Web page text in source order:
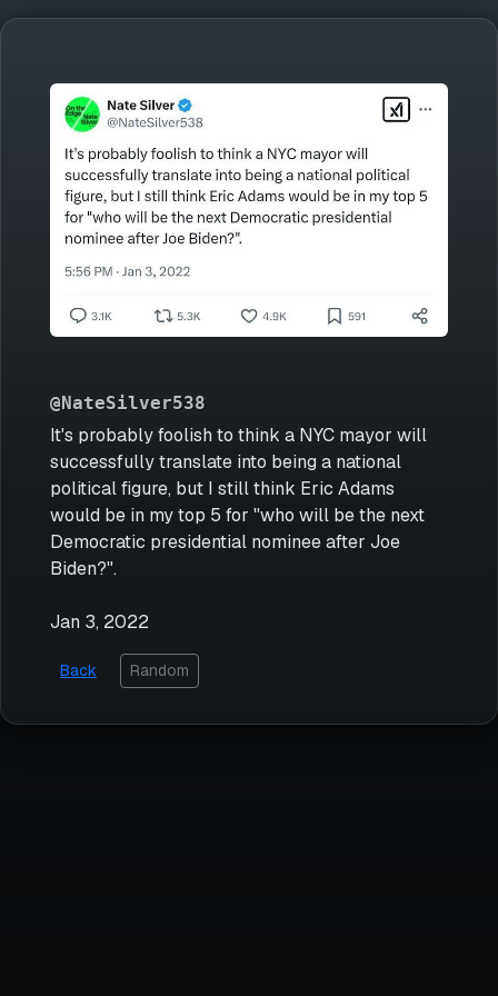
@NateSilver538
It's probably foolish to think a NYC mayor will
successfully translate into being a national
political figure, but I still think Eric Adams
would be in my top 5 for "who will be the next
Democratic presidential nominee after Joe
Biden?".
Jan 3, 2022
Back Random